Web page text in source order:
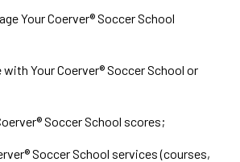
Your Coerver® Soccer School
Your Coerver® Soccer School or
Soccer School scores;
Soccer School services (courses,